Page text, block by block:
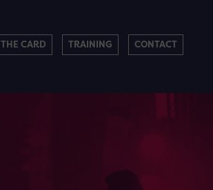
THE CARD TRAINING CONTACT